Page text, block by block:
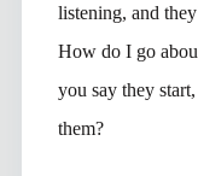
listening, and
How do I go
you say they
them?